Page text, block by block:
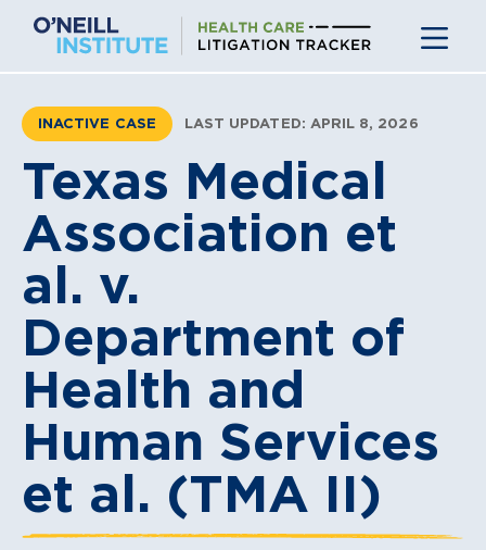
content
INACTIVE CASE LAST UPDATED: APRIL 8, 2026
Texas Medical
Association et
al. v.
Department of
Health and
Human Services
et al. (TMA II)